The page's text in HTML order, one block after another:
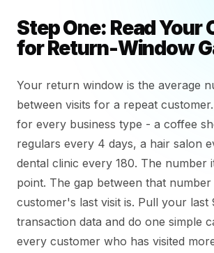
Step One: Read Your
for Return-Window
Your return window is the average
between visits for a repeat
for every business type - a coffee
regulars every 4 days, a hair salon
dental clinic every 180. The number
point. The gap between that number
customer's last visit is. Pull your last
transaction data and do one simple
every customer who has visited